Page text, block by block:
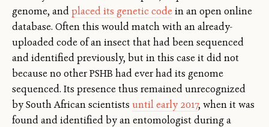
genome, andplaced its genetic codein an open online
database. Often this would match with an already-
uploaded code of an insect that had been sequenced
and identified previously, but in this case it did not
because no other PSHB had ever had its genome
sequenced. Its presence thus remained unrecognized
by South African scientists until early 2017, when it was
found and identified by an entomologist during a